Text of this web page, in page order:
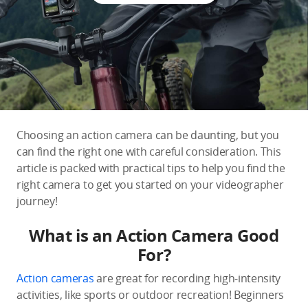
Education & Industry
Official Refurbished
DJI Store APP
Guides
DJI Credit
Choosing an action camera can be daunting, but you
can find the right one with careful consideration. This
article is packed with practical tips to help you find the
right camera to get you started on your videographer
journey!
What is an Action Camera Good
For?
Action camerasare great for recording high-intensity
activities, like sports or outdoor recreation! Beginners